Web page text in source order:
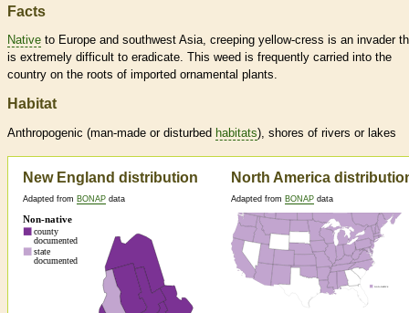
Facts
Native to Europe and southwest Asia, creeping yellow-cress is an invader
is extremely difficult to eradicate. This weed is frequently carried into the
country on the roots of imported ornamental plants.
Habitat
Anthropogenic (man-made or disturbed habitats), shores of rivers or lakes
New England distribution
Adapted from BONAP data
North America
Adapted from BONAP data